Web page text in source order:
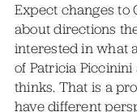
Expect changes to
about directions
interested in what
of Patricia
thinks. That is a
have different